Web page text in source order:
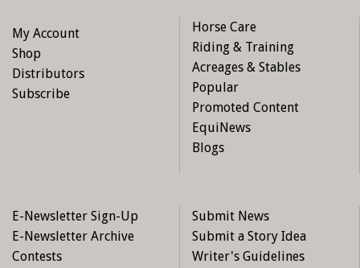
My Account
Shop
Distributors
Subscribe
Horse Care
Riding & Training
Acreages & Stables
Popular
Promoted Content
EquiNews
Blogs
E-Newsletter Sign-Up
E-Newsletter Archive
Contests
Submit News
Submit a Story Idea
Writer's Guidelines